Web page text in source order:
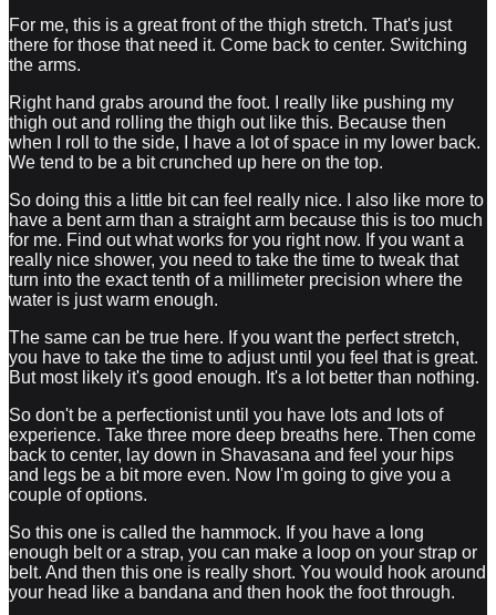
For me, this is a great front of the thigh stretch. That's just
there for those that need it. Come back to center. Switching
the arms.
Right hand grabs around the foot. I really like pushing my
thigh out and rolling the thigh out like this. Because then
when I roll to the side, I have a lot of space in my lower back.
We tend to be a bit crunched up here on the top.
So doing this a little bit can feel really nice. I also like more to
have a bent arm than a straight arm because this is too much
for me. Find out what works for you right now. If you want a
really nice shower, you need to take the time to tweak that
turn into the exact tenth of a millimeter precision where the
water is just warm enough.
The same can be true here. If you want the perfect stretch,
you have to take the time to adjust until you feel that is great.
But most likely it's good enough. It's a lot better than nothing.
So don't be a perfectionist until you have lots and lots of
experience. Take three more deep breaths here. Then come
back to center, lay down in Shavasana and feel your hips
and legs be a bit more even. Now I'm going to give you a
couple of options.
So this one is called the hammock. If you have a long
enough belt or a strap, you can make a loop on your strap or
belt. And then this one is really short. You would hook around
your head like a bandana and then hook the foot through.